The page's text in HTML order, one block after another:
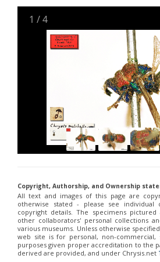
Dahlbom, 1854
Parnopes denticulatus
Parnopes fischeriSpinola, 1838
Spinola, 1838
1 /4
Copyright, Authorship, and Ownership
All text and images of this page are
otherwise stated - please see individual
copyright details. The specimens
other collaborators' personal collections
various museums. Unless otherwise
web site is for personal, non-commercial,
purposes given proper accreditation to the
derived are provided, and under Chrysis.net